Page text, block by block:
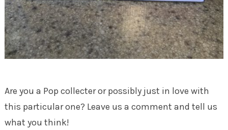
Are you a Pop collecter or possibly just in love with
this particular one? Leave us a comment and tell us
what you think!